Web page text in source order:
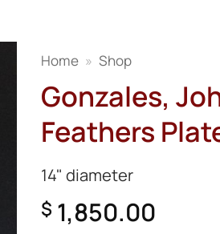
Home » Shop
Gonzales,
Feathers
14" diameter
$ 1,850.00